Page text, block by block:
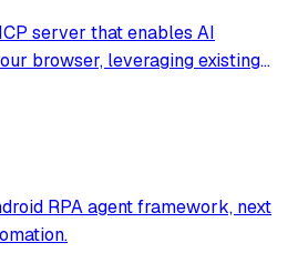
server that enables AI
browser, leveraging existing
20 tools for semantic tab search,
RPA agent framework, next